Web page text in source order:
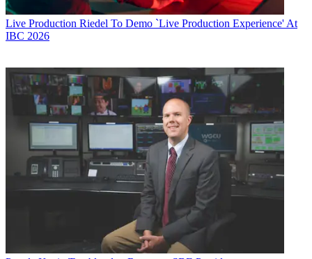
Live Production Riedel To Demo `Live Production Experience' At
IBC 2026